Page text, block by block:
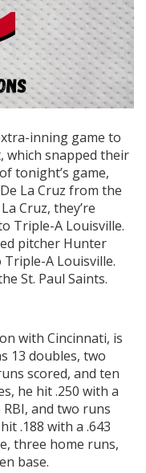
inning game to
which snapped their
tonight’s game,
La Cruz from the
Cruz, they’re
Triple-A Louisville.
pitcher Hunter
A Louisville.
St. Paul Saints.
with Cincinnati, is
13 doubles, two
scored, and ten
he hit .250 with a
RBI, and two runs
.188 with a .643
three home runs,
base.